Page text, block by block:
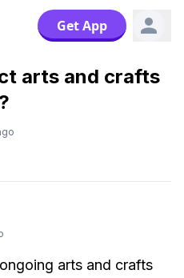
Get App
arts and crafts
arts and crafts